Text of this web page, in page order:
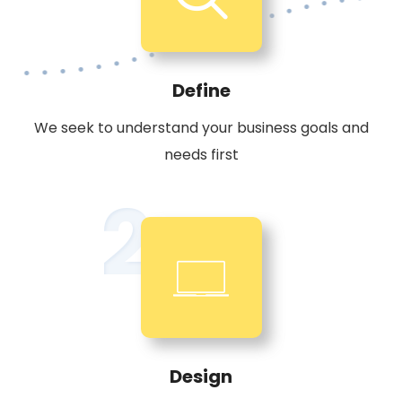
Define
We seek to understand your business goals and
needs first
2
Design